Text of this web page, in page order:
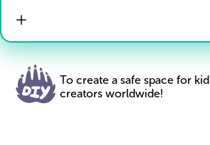
To create a safe space for kid
creators worldwide!